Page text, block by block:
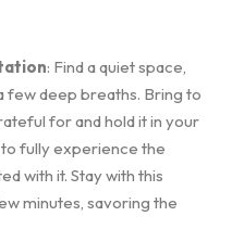
: Find a quiet space,
few deep breaths. Bring to
for and hold it in your
fully experience the
with it. Stay with this
minutes, savoring the